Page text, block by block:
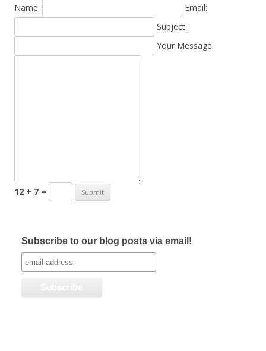
Name:
Email:
Subject:
Your Message:
12 + 7 =
Subscribe to our blog posts via email!